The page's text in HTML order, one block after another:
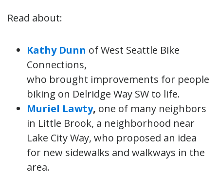
Read about:
Kathy Dunn of West Seattle Bike
Connections,
who brought improvements for people
biking on Delridge Way SW to life.
Muriel Lawty, one of many neighbors
in Little Brook, a neighborhood near
Lake City Way, who proposed an idea
for new sidewalks and walkways in the
area.